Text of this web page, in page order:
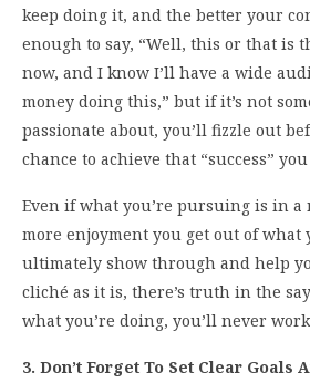
keep doing it, and the better your
enough to say, “Well, this or that is
now, and I know I’ll have a wide
money doing this,” but if it’s not
passionate about, you’ll fizzle out
chance to achieve that “success”
Even if what you’re pursuing is in a
more enjoyment you get out of what
ultimately show through and help
cliché as it is, there’s truth in the
what you’re doing, you’ll never
3. Don’t Forget To Set Clear Goals